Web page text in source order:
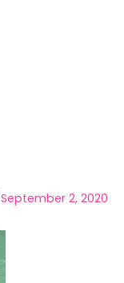
September 2, 2020